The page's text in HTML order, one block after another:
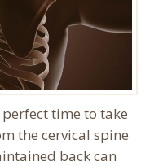
perfect time to take
the cervical spine
back can